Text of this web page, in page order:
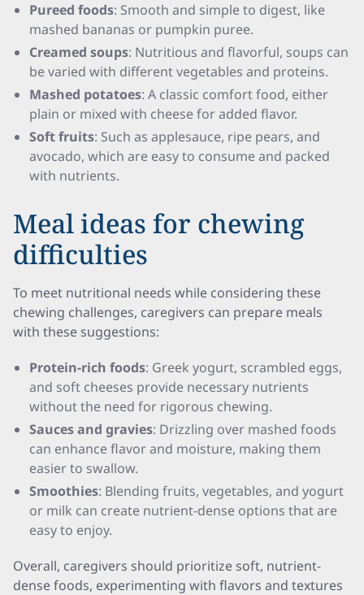
Pureed foods: Smooth and simple to digest, like
mashed bananas or pumpkin puree.
Creamed soups: Nutritious and flavorful, soups can
be varied with different vegetables and proteins.
Mashed potatoes: A classic comfort food, either
plain or mixed with cheese for added flavor.
Soft fruits: Such as applesauce, ripe pears, and
avocado, which are easy to consume and packed
with nutrients.
Meal ideas for chewing
difficulties
To meet nutritional needs while considering these
chewing challenges, caregivers can prepare meals
with these suggestions:
Protein-rich foods: Greek yogurt, scrambled eggs,
and soft cheeses provide necessary nutrients
without the need for rigorous chewing.
Sauces and gravies: Drizzling over mashed foods
can enhance flavor and moisture, making them
easier to swallow.
Smoothies: Blending fruits, vegetables, and yogurt
or milk can create nutrient-dense options that are
easy to enjoy.
Overall, caregivers should prioritize soft, nutrient-
dense foods, experimenting with flavors and textures